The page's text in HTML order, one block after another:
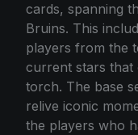
cards, spanning
Bruins. This
players from the
current stars
torch. The base
relive iconic
the players who